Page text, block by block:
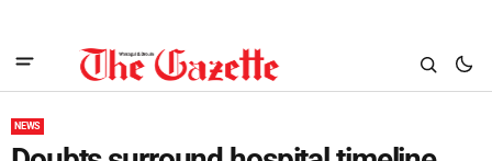
NEWS